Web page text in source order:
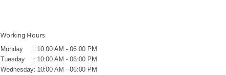
Working Hours
Monday : 10:00 AM - 06:00 PM
Tuesday
: 10:00 AM - 06:00 PM
Wednesday: 10:00 AM - 06:00 PM